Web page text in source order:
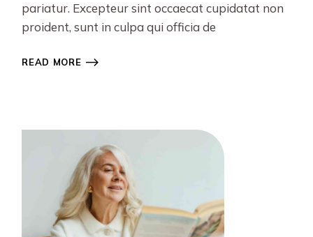
pariatur. Excepteur sint occaecat cupidatat non
proident, sunt in culpa qui officia de
READ MORE